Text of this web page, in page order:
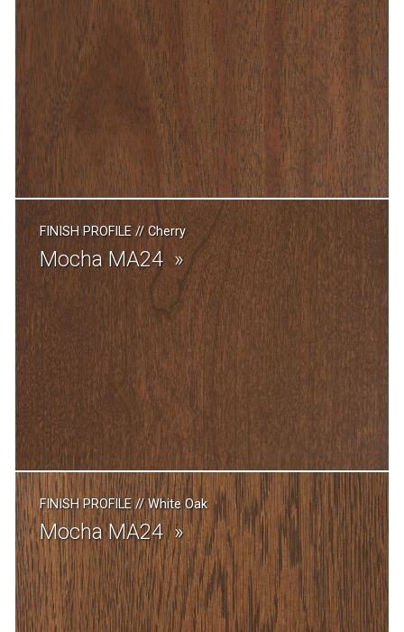
FINISH PROFILE//Cherry
Mocha MA24
FINISH PROFILE//White Oak
Mocha MA24